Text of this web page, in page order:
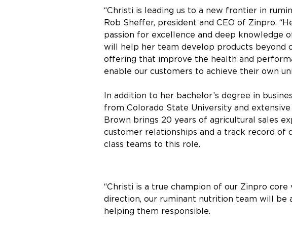
“Christi is leading us to a new frontier in
Rob Sheffer, president and CEO of Zinpro.
passion for excellence and deep knowledge
will help her team develop products beyond
offering that improve the health and
enable our customers to achieve their own
In addition to her bachelor’s degree in
from Colorado State University and
Brown brings 20 years of agricultural sales
customer relationships and a track record of
class teams to this role.
“Christi is a true champion of our Zinpro
direction, our ruminant nutrition team will be
helping them responsible.